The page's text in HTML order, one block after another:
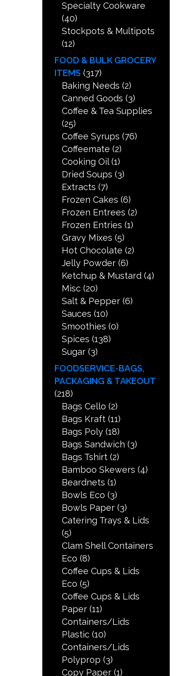
Specialty Cookware
(40)
Stockpots & Multipots
(12)
FOOD & BULK GROCERY
ITEMS (317)
Baking Needs (2)
Canned Goods (3)
Coffee & Tea Supplies
(25)
Coffee Syrups (76)
Coffeemate (2)
Cooking Oil (1)
Dried Soups (3)
Extracts (7)
Frozen Cakes (6)
Frozen Entrees (2)
Frozen Entries (1)
Gravy Mixes (5)
Hot Chocolate (2)
Jelly Powder (6)
Ketchup & Mustard (4)
Misc (20)
Salt & Pepper (6)
Sauces (10)
Smoothies (0)
Spices (138)
Sugar (3)
FOODSERVICE-BAGS,
PACKAGING & TAKEOUT
(218)
Bags Cello (2)
Bags Kraft (11)
Bags Poly (18)
Bags Sandwich (3)
Bags Tshirt (2)
Bamboo Skewers (4)
Beardnets (1)
Bowls Eco (3)
Bowls Paper (3)
Catering Trays & Lids
(5)
Clam Shell Containers
Eco (8)
Coffee Cups & Lids
Eco (5)
Coffee Cups & Lids
Paper (11)
Containers/Lids
Plastic (10)
Containers/Lids
Polyprop (3)
Copy Paper (1)